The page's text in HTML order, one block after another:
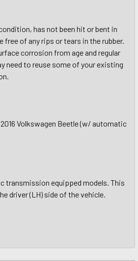
has not been hit or bent in
free of any rips or tears in the rubber.
corrosion from age and regular
need to reuse some of your existing
2016 Volkswagen Beetle (w/ automatic
transmission equipped models. This
driver (LH) side of the vehicle.